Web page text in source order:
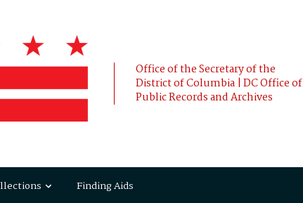
Office of the Secretary of the
District of Columbia | DC Office of
Public Records and Archives
Finding Aids